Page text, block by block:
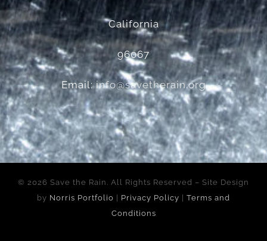
California
96067
Email:info@savetherain.org
© 2026 Save the Rain. All Rights Reserved – Site Design
by Norris Portfolio | Privacy Policy | Terms and
Conditions